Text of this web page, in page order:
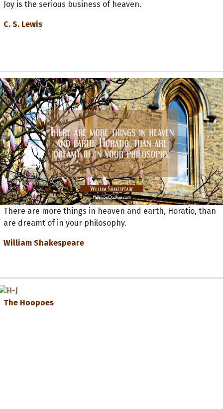
Joy is the serious business of heaven.
C. S. Lewis
There are more things in heaven and earth, Horatio, than
are dreamt of in your philosophy.
William Shakespeare
The Hoopoes